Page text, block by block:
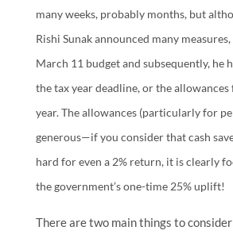
many weeks, probably months, but
Rishi Sunak announced many
March 11 budget and subsequently, he
the tax year deadline, or the
year. The allowances (particularly for
generous—if you consider that cash
hard for even a 2% return, it is clearly
the government’s one-time 25% uplift!
There are two main things to